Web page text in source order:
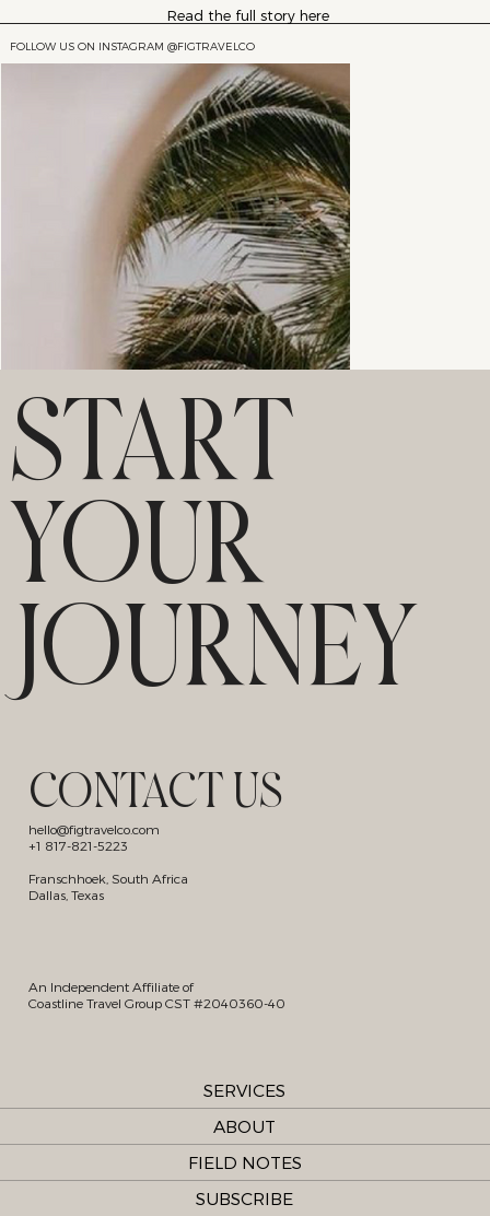
Read the full story here
FOLLOW US ON INSTAGRAM @FIGTRAVELCO
START
YOUR
JOURNEY
CONTACT US
hello@figtravelco.com
+1 817-821-5223
Franschhoek, South Africa
Dallas, Texas
An Independent Affiliate of
Coastline Travel Group CST #2040360-40
SERVICES
ABOUT
FIELD NOTES
SUBSCRIBE